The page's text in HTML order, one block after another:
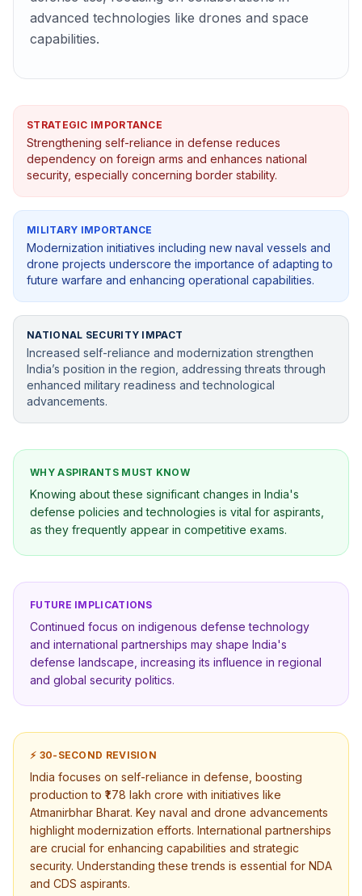
advanced technologies like drones and space
capabilities.
STRATEGIC IMPORTANCE
Strengthening self-reliance in defense reduces
dependency on foreign arms and enhances national
security, especially concerning border stability.
MILITARY IMPORTANCE
Modernization initiatives including new naval vessels and
drone projects underscore the importance of adapting to
future warfare and enhancing operational capabilities.
NATIONAL SECURITY IMPACT
Increased self-reliance and modernization strengthen
India’s position in the region, addressing threats through
enhanced military readiness and technological
advancements.
WHY ASPIRANTS MUST KNOW
Knowing about these significant changes in India's
defense policies and technologies is vital for aspirants,
as they frequently appear in competitive exams.
FUTURE IMPLICATIONS
Continued focus on indigenous defense technology
and international partnerships may shape India's
defense landscape, increasing its influence in regional
and global security politics.
⚡ 30-SECOND REVISION
India focuses on self-reliance in defense, boosting
production to ₹1.78 lakh crore with initiatives like
Atmanirbhar Bharat. Key naval and drone advancements
highlight modernization efforts. International partnerships
are crucial for enhancing capabilities and strategic
security. Understanding these trends is essential for NDA
and CDS aspirants.